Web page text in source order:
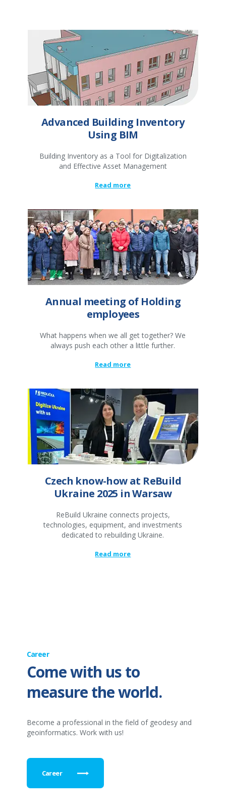
Advanced Building Inventory
Using BIM
Building Inventory as a Tool for Digitalization
and Effective Asset Management
Read more
Annual meeting of Holding
employees
What happens when we all get together? We
always push each other a little further.
Read more
Czech know-how at ReBuild
Ukraine 2025 in Warsaw
ReBuild Ukraine connects projects,
technologies, equipment, and investments
dedicated to rebuilding Ukraine.
Read more
Career
Come with us to
measure the world.
Become a professional in the field of geodesy and
geoinformatics. Work with us!
Career